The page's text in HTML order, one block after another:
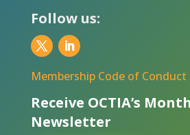
Follow us:
Membership Code of Conduct
Receive OCTIA’s
Newsletter